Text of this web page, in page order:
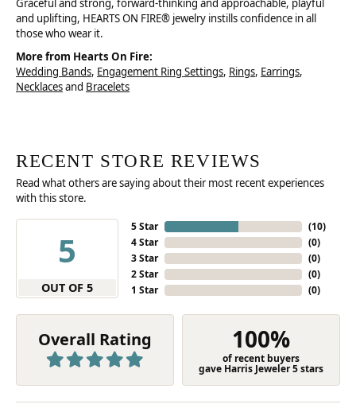
Graceful and strong, forward-thinking and approachable, playful
and uplifting, HEARTS ON FIRE® jewelry instills confidence in all
those who wear it.
More from Hearts On Fire:
Wedding Bands, Engagement Ring Settings, Rings, Earrings,
Necklacesand Bracelets
RECENT STORE REVIEWS
Read what others are saying about their most recent experiences
with this store.
5
OUT OF 5
5 Star
4 Star
3 Star
2 Star
1 Star
(10)
(0)
(0)
(0)
(0)
Overall Rating 100%
of recent buyers
gave Harris Jeweler 5 stars